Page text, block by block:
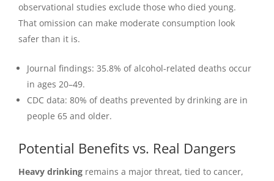
observational studies exclude those who died young.
That omission can make moderate consumption look
safer than it is.
Journal findings: 35.8% of alcohol-related deaths occur
in ages 20–49.
CDC data: 80% of deaths prevented by drinking are in
people 65 and older.
Potential Benefits vs. Real Dangers
Heavy drinking remains a major threat, tied to cancer,